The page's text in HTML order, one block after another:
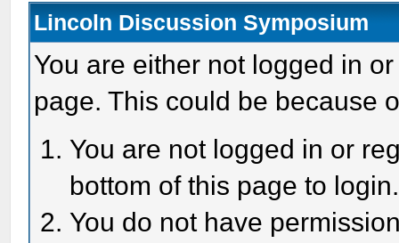
Lincoln Discussion Symposium
You are either not logged in
page. This could be because
You are not logged in or
bottom of this page to login.
You do not have